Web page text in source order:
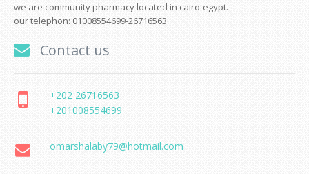
we are community pharmacy located in cairo-egypt.
our telephon: 01008554699-26716563
Contact us
+202 26716563
+201008554699
omarshalaby79@hotmail.com